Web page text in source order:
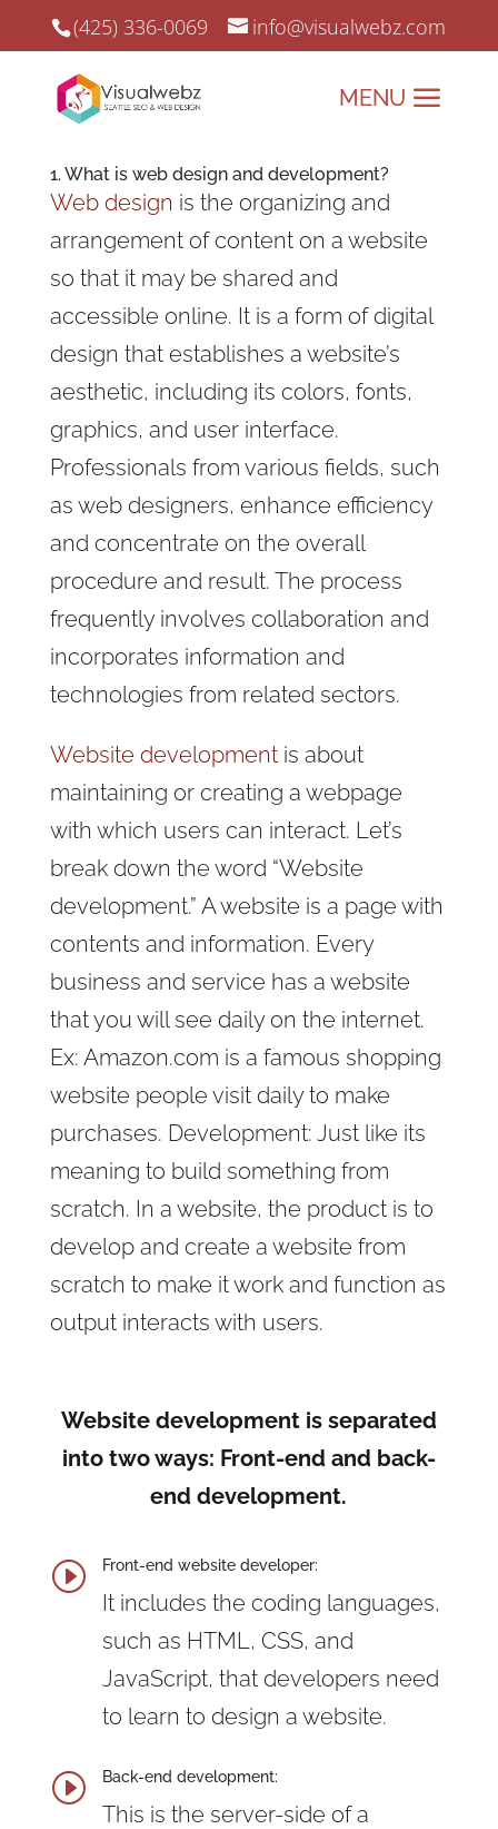
(425) 336-0069 info@visualwebz.com
1. What is web design and development?
Web design is the organizing and
arrangement of content on a website
so that it may be shared and
accessible online. It is a form of digital
design that establishes a website’s
aesthetic, including its colors, fonts,
graphics, and user interface.
Professionals from various fields, such
as web designers, enhance efficiency
and concentrate on the overall
procedure and result. The process
frequently involves collaboration and
incorporates information and
technologies from related sectors.
Website development is about
maintaining or creating a webpage
with which users can interact. Let’s
break down the word “Website
development.” A website is a page with
contents and information. Every
business and service has a website
that you will see daily on the internet.
Ex: Amazon.com is a famous shopping
website people visit daily to make
purchases. Development: Just like its
meaning to build something from
scratch. In a website, the product is to
develop and create a website from
scratch to make it work and function as
output interacts with users.
Website development is separated
into two ways: Front-end and back-
end development.
I Front-end website developer:
It includes the coding languages,
such as HTML, CSS, and
JavaScript, that developers need
to learn to design a website.
I Back-end development:
This is the server-side of a